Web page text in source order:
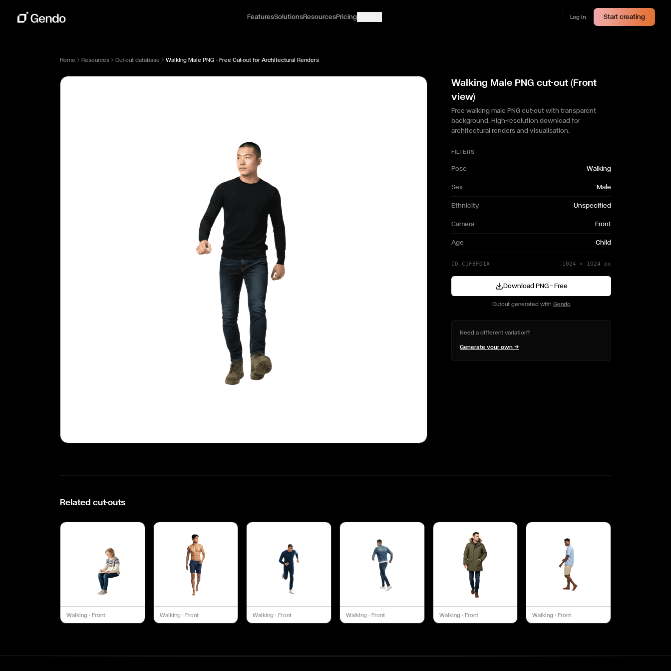
FeaturesSolutionsResourcesPricing Log In Start creating
Home Resources Cut-out database Walking Male PNG — Free Cut-out for Architectural Renders
Walking Male PNG cut-out (Front
view)
Free walking male PNG cut-out with transparent
background. High-resolution download for
architectural renders and visualisation.
FILTERS
Pose Walking
Sex Male
Ethnicity Unspecified
Camera Front
Age Child
ID C1FBFD1A 1024 × 1024 px
Download PNG — Free
Cutout generated with Gendo
Need a different variation?
Generate your own →
Related cut-outs
Walking · Front Walking · Front Walking ·Front Walking · Front Walking · Front Walking ·Front